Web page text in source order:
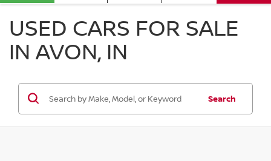
USED CARS FOR SALE
IN AVON, IN
Search